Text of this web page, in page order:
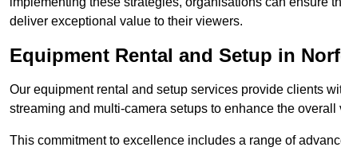
deliver exceptional value to their viewers.
Equipment Rental and Setup in
Our equipment rental and setup services provide clients
streaming and multi-camera setups to enhance the
This commitment to excellence includes a range of